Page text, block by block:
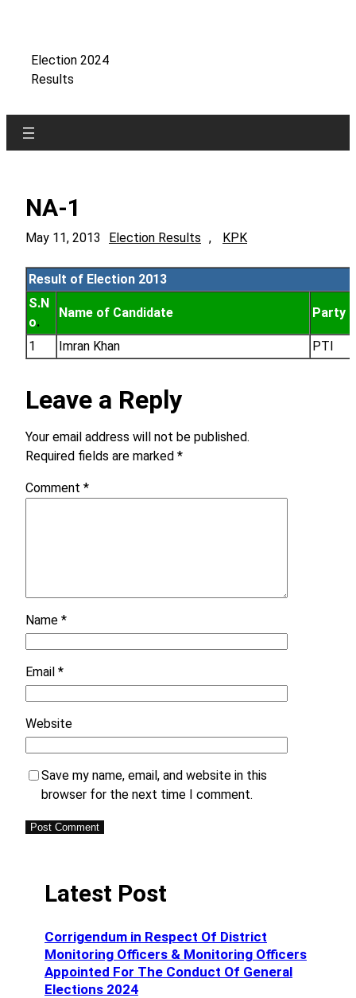
contentElection 2024
Results
NA-1
May 11, 2013 Election Results , KPK
Result of Election 2013
S.N
o.
Name of Candidate Party
1 Imran Khan PTI
Leave a Reply
Your email address will not be published.
Required fields are marked *
Comment *
Name *
Email *
Website
Save my name, email, and website in this
browser for the next time I comment.
Latest Post
Corrigendum in Respect Of District
Monitoring Officers & Monitoring Officers
Appointed For The Conduct Of General
Elections 2024